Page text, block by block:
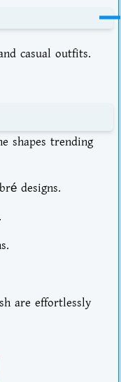
casual outfits.
shapes trending
designs.
are effortlessly